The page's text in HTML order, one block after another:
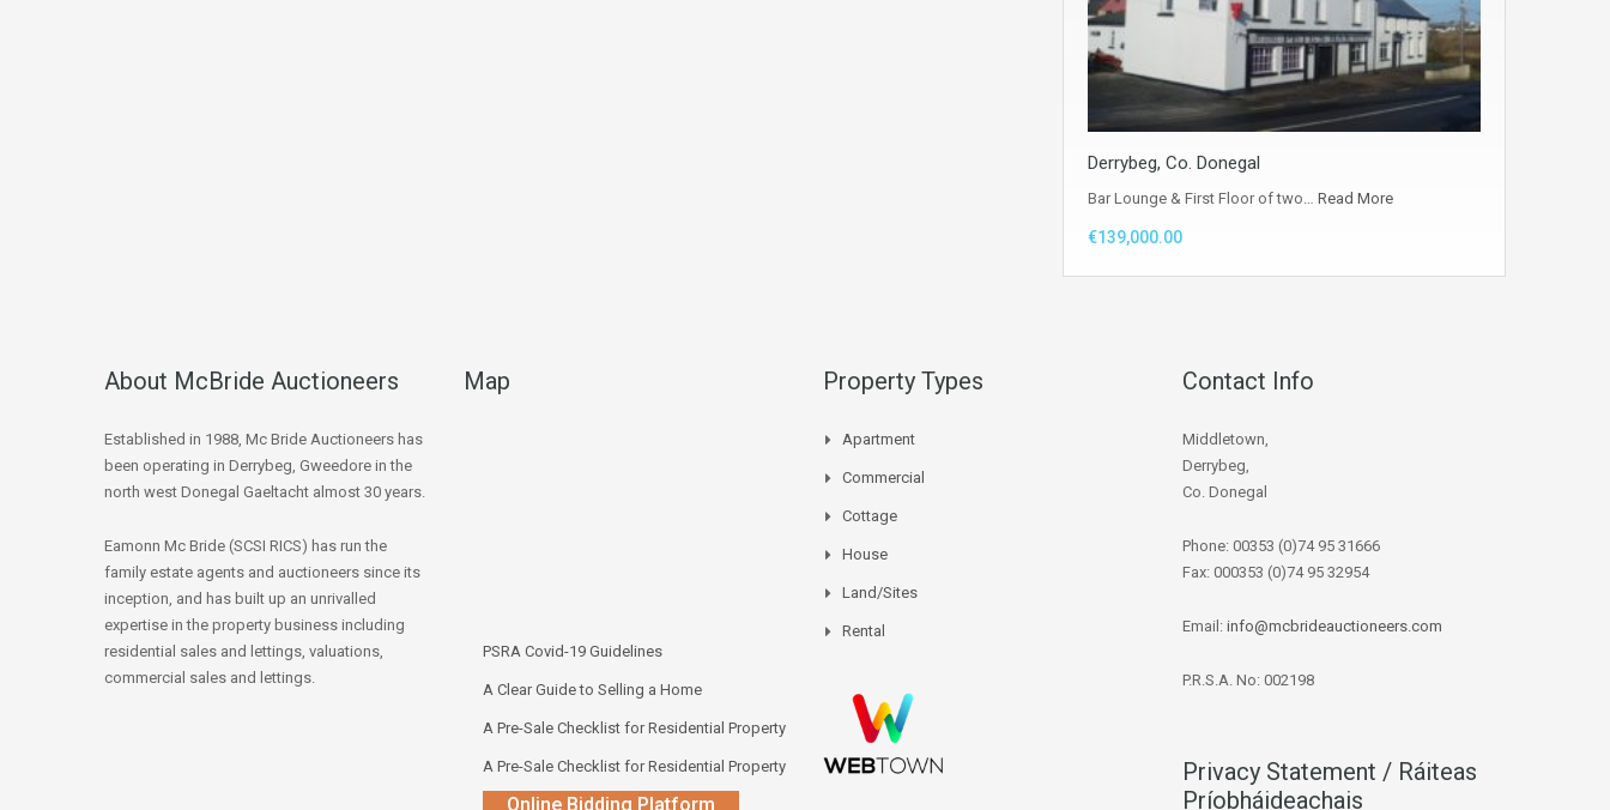
Derrybeg, Co. Donegal
Bar Lounge & First Floor of two… Read More
€139,000.00
About McBride Auctioneers
Established in 1988, Mc Bride Auctioneers has
been operating in Derrybeg, Gweedore in the
north west Donegal Gaeltacht almost 30 years.
Eamonn Mc Bride (SCSI RICS) has run the
family estate agents and auctioneers since its
inception, and has built up an unrivalled
expertise in the property business including
residential sales and lettings, valuations,
commercial sales and lettings.
Map
PSRA Covid-19 Guidelines
A Clear Guide to Selling a Home
A Pre-Sale Checklist for Residential Property
A Pre-Sale Checklist for Residential Property
Online Bidding Platform
Property Types
Apartment
Commercial
Cottage
House
Land/Sites
Rental
Contact Info
Middletown,
Derrybeg,
Co. Donegal
Phone: 00353 (0)74 95 31666
Fax: 000353 (0)74 95 32954
Email: info@mcbrideauctioneers.com
P.R.S.A. No: 002198
Privacy Statement / Ráiteas
Príobháideachais